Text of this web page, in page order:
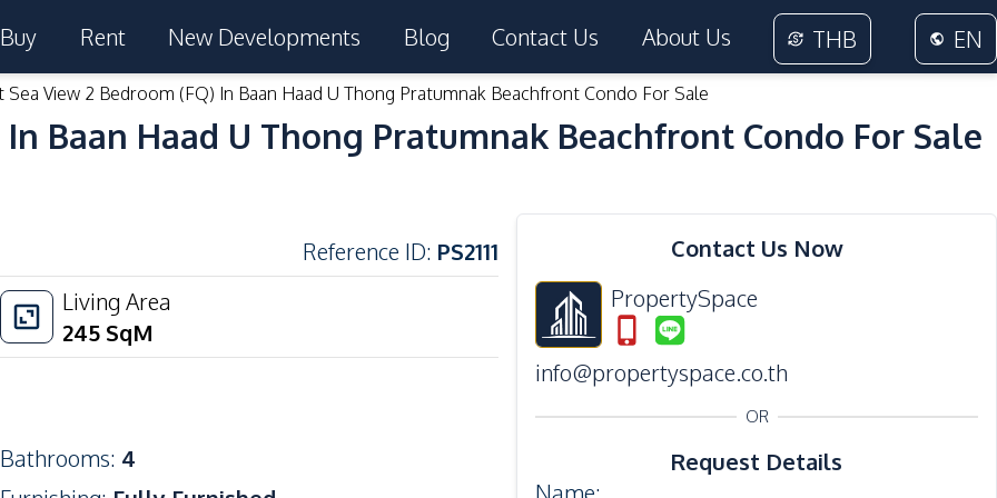
Buy Rent New Developments Blog Contact Us About Us THB EN
Sea View 2 Bedroom (FQ) In Baan Haad U Thong Pratumnak Beachfront Condo For Sale
Baan Haad U Thong Pratumnak Beachfront Condo For Sale
Reference ID: PS2111
Living Area
245 SqM
Bathrooms: 4
Contact Us Now
PropertySpace
info@propertyspace.co.th
OR
Request Details